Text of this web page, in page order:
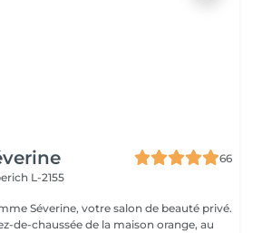
66
L-2155
Séverine, votre salon de beauté privé.
de-chaussée de la maison orange, au